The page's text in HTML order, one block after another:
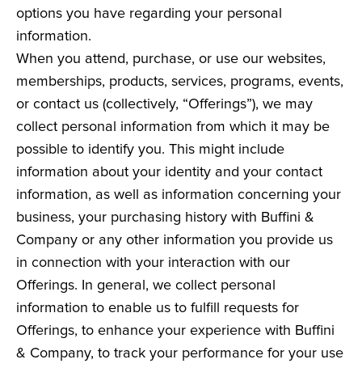
options you have regarding your personal
information.
When you attend, purchase, or use our websites,
memberships, products, services, programs, events,
or contact us (collectively, “Offerings”), we may
collect personal information from which it may be
possible to identify you. This might include
information about your identity and your contact
information, as well as information concerning your
business, your purchasing history with Buffini &
Company or any other information you provide us
in connection with your interaction with our
Offerings. In general, we collect personal
information to enable us to fulfill requests for
Offerings, to enhance your experience with Buffini
& Company, to track your performance for your use